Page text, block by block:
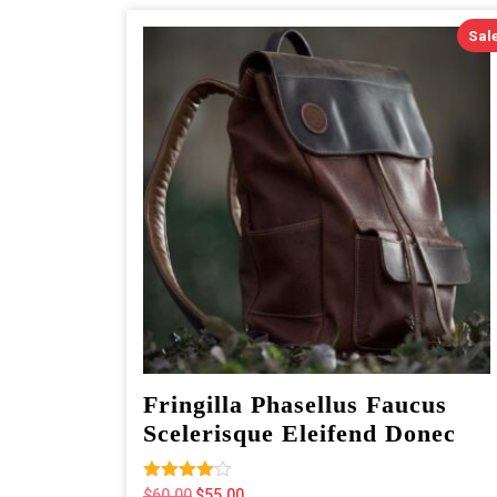
Fringilla Phasellus Faucus
Scelerisque Eleifend Donec
Rated